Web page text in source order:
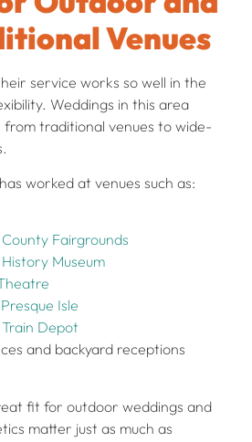
Venues
service works so well in the
Weddings in this area
traditional venues to wide-
worked at venues such as:
Fairgrounds
Museum
Isle
Depot
and backyard receptions
fit for outdoor weddings and
matter just as much as